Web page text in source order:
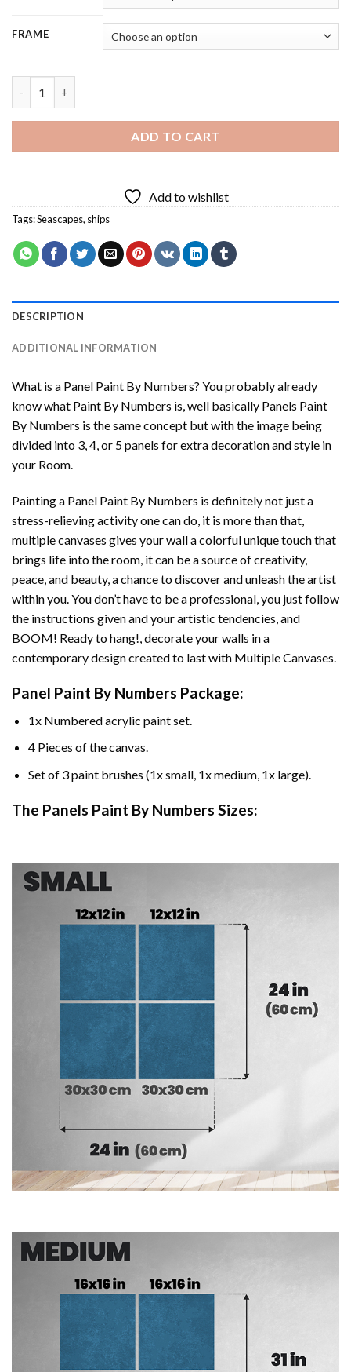
FRAME
ADD TO CART
Add to wishlist
Tags:Seascapes, ships
DESCRIPTION
ADDITIONAL INFORMATION
What is a Panel Paint By Numbers? You probably already
know what Paint By Numbers is, well basically Panels Paint
By Numbers is the same concept but with the image being
divided into 3, 4, or 5 panels for extra decoration and style in
your Room.
Painting a Panel Paint By Numbers is definitely not just a
stress-relieving activity one can do, it is more than that,
multiple canvases gives your wall a colorful unique touch that
brings life into the room, it can be a source of creativity,
peace, and beauty, a chance to discover and unleash the artist
within you. You don’t have to be a professional, you just follow
the instructions given and your artistic tendencies, and
BOOM! Ready to hang!, decorate your walls in a
contemporary design created to last with Multiple Canvases.
Panel Paint By Numbers Package:
1x Numbered acrylic paint set.
4 Pieces of the canvas.
Set of 3 paint brushes (1x small, 1x medium, 1x large).
The Panels Paint By Numbers Sizes: